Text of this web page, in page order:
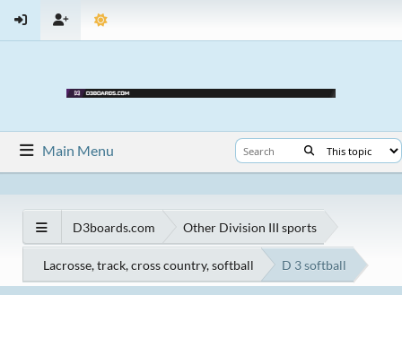
Main Menu
D3boards.com Other Division III sports
Lacrosse, track, cross country, softball D 3 softball